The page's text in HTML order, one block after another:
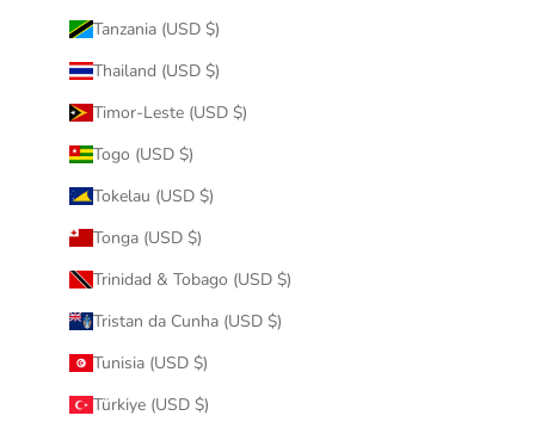
Tanzania (USD $)
Thailand (USD $)
Timor-Leste (USD $)
Togo (USD $)
Tokelau (USD $)
Tonga (USD $)
Trinidad & Tobago (USD $)
Tristan da Cunha (USD $)
Tunisia (USD $)
Türkiye (USD $)